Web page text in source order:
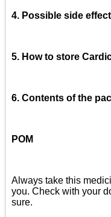
4. Possible side
5. How to store
6. Contents of the
POM
Always take this
you. Check with your
sure.